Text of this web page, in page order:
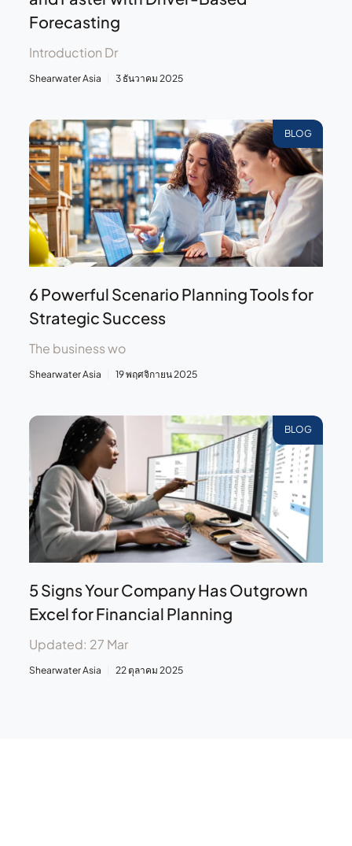
Forecasting
Introduction Dr
Shearwater Asia 3 ธันวาคม 2025
BLOG
6 Powerful Scenario Planning Tools for
Strategic Success
The business wo
Shearwater Asia 19 พฤศจิกายน 2025
BLOG
5 Signs Your Company Has Outgrown
Excel for Financial Planning
Updated: 27 Mar
Shearwater Asia 22 ตุลาคม 2025